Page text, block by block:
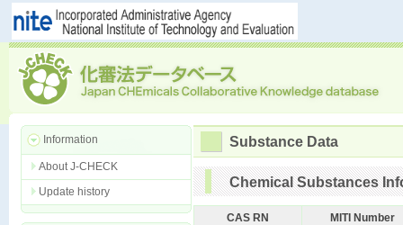
Information
About J-CHECK
Update history
Substance Data
Chemical Substances
CAS RN MITI Number